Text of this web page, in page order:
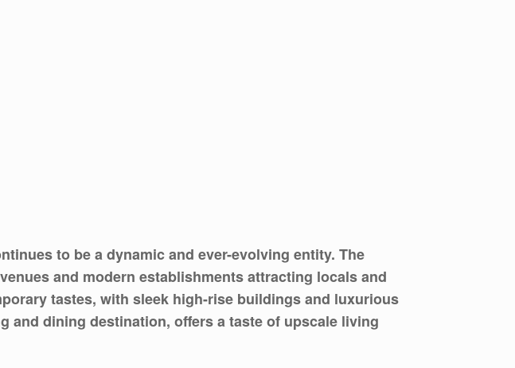
to be a dynamic and ever-evolving entity. The
and modern establishments attracting locals and
tastes, with sleek high-rise buildings and luxurious
and dining destination, offers a taste of upscale living